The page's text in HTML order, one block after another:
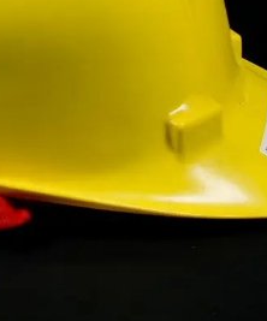
Image 1 of 1: